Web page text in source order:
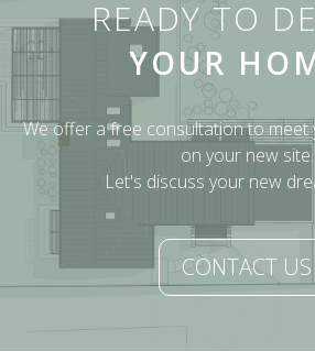
READY TO
YOUR
We offer a free consultation to meet
on your new site.
Let's discuss your new
CONTACT US